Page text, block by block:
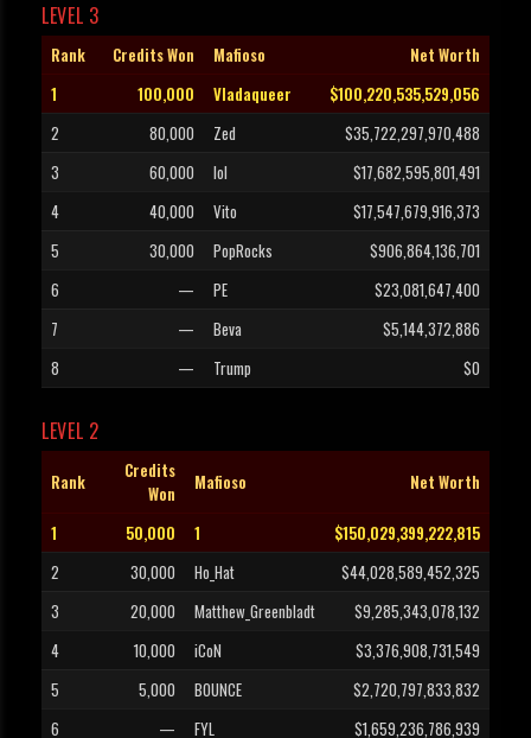
LEVEL 3
Rank Credits Won Mafioso
Net Worth
1
100,000 Vladaqueer
$100,220,535,529,056
2
80,000 Zed
$35,722,297,970,488
3
60,000 lol
$17,682,595,801,491
4
40,000 Vito
$17,547,679,916,373
5
30,000 PopRocks
$906,864,136,701
6
— PE
$23,081,647,400
7
— Beva
$5,144,372,886
8
— Trump $0
LEVEL 2
Rank
Credits
Won
Mafioso Net Worth
1 50,000 1
$150,029,399,222,815
2
30,000 Ho_Hat
$44,028,589,452,325
3
20,000 Matthew_Greenbladt
$9,285,343,078,132
4
10,000 iCoN
$3,376,908,731,549
5
5,000 BOUNCE
$2,720,797,833,832
6
— FYL
$1,659,236,786,939